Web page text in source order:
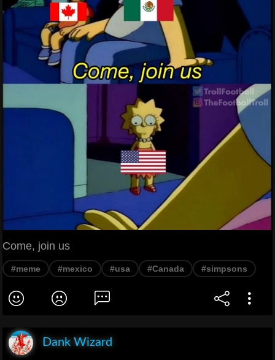
Come, join us
#meme #mexico #usa #Canada #simpsons
Dank Wizard